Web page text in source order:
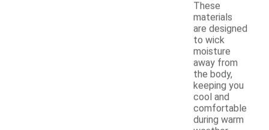
These
materials
are designed
to wick
moisture
away from
the body,
keeping you
cool and
comfortable
during warm